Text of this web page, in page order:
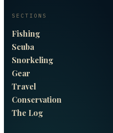
SECTIONS
Fishing
Scuba
Snorkeling
Gear
Travel
Conservation
The Log